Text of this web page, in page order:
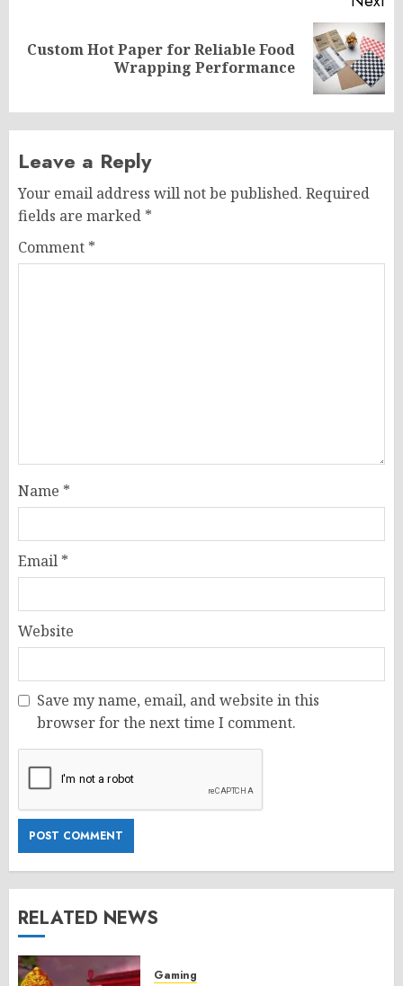
Next
Custom Hot Paper for Reliable Food
Wrapping Performance
Leave a Reply
Your email address will not be published. Required
fields are marked *
Comment *
Name *
Email *
Website
Save my name, email, and website in this
browser for the next time I comment.
RELATED NEWS
Gaming